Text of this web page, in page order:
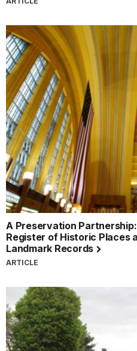
A Preservation
Register of Historic Places
Landmark Records
ARTICLE